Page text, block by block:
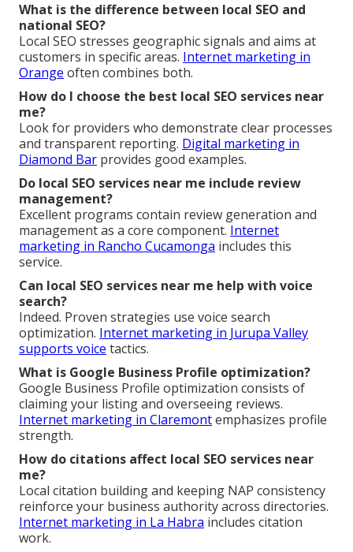
What is the difference between local SEO and
national SEO?
Local SEO stresses geographic signals and aims at
customers in specific areas. Internet marketing in
Orange often combines both.
How do I choose the best local SEO services near
me?
Look for providers who demonstrate clear processes
and transparent reporting. Digital marketing in
Diamond Bar provides good examples.
Do local SEO services near me include review
management?
Excellent programs contain review generation and
management as a core component. Internet
marketing in Rancho Cucamonga includes this
service.
Can local SEO services near me help with voice
search?
Indeed. Proven strategies use voice search
optimization. Internet marketing in Jurupa Valley
supports voice tactics.
What is Google Business Profile optimization?
Google Business Profile optimization consists of
claiming your listing and overseeing reviews.
Internet marketing in Claremontemphasizes profile
strength.
How do citations affect local SEO services near
me?
Local citation building and keeping NAP consistency
reinforce your business authority across directories.
Internet marketing in La Habra includes citation
work.